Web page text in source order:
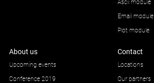
Ascii module
Email module
Plot module
About us
Upcoming events
Conference 2019
Contact
Locations
Our partners